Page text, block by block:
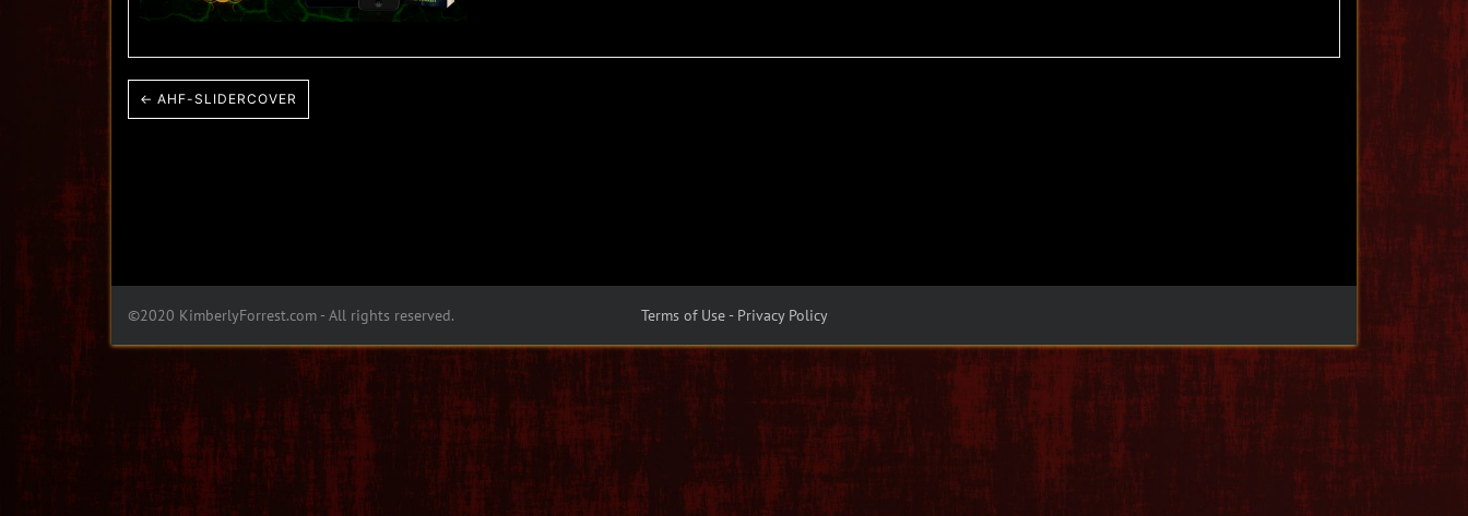
← AHF-SLIDERCOVER
©2020 KimberlyForrest.com - All rights reserved. Terms of Use - Privacy Policy